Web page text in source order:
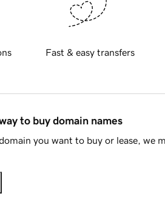
Fast & easy transfers
to buy domain names
you want to buy or lease, we